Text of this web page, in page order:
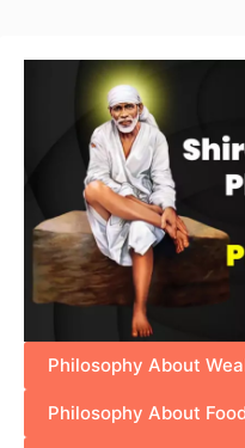
Philosophy About
Philosophy About